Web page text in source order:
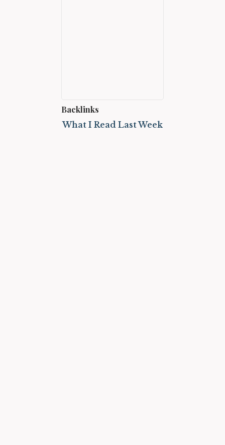
Backlinks
What I Read Last Week